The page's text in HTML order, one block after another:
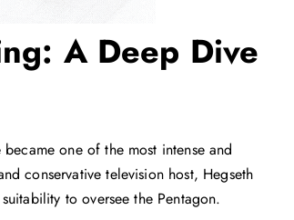
A Deep Dive
one of the most intense and
conservative television host, Hegseth
to oversee the Pentagon.